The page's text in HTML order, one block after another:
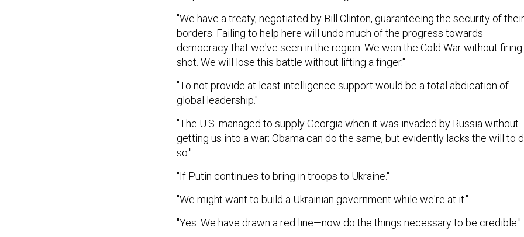
"We have a treaty, negotiated by Bill Clinton, guaranteeing the security of their
borders. Failing to help here will undo much of the progress towards
democracy that we've seen in the region. We won the Cold War without firing
shot. We will lose this battle without lifting a finger."
"To not provide at least intelligence support would be a total abdication of
global leadership."
"The U.S. managed to supply Georgia when it was invaded by Russia without
getting us into a war; Obama can do the same, but evidently lacks the will to
so."
"If Putin continues to bring in troops to Ukraine."
"We might want to build a Ukrainian government while we're at it."
"Yes. We have drawn a red line—now do the things necessary to be credible."